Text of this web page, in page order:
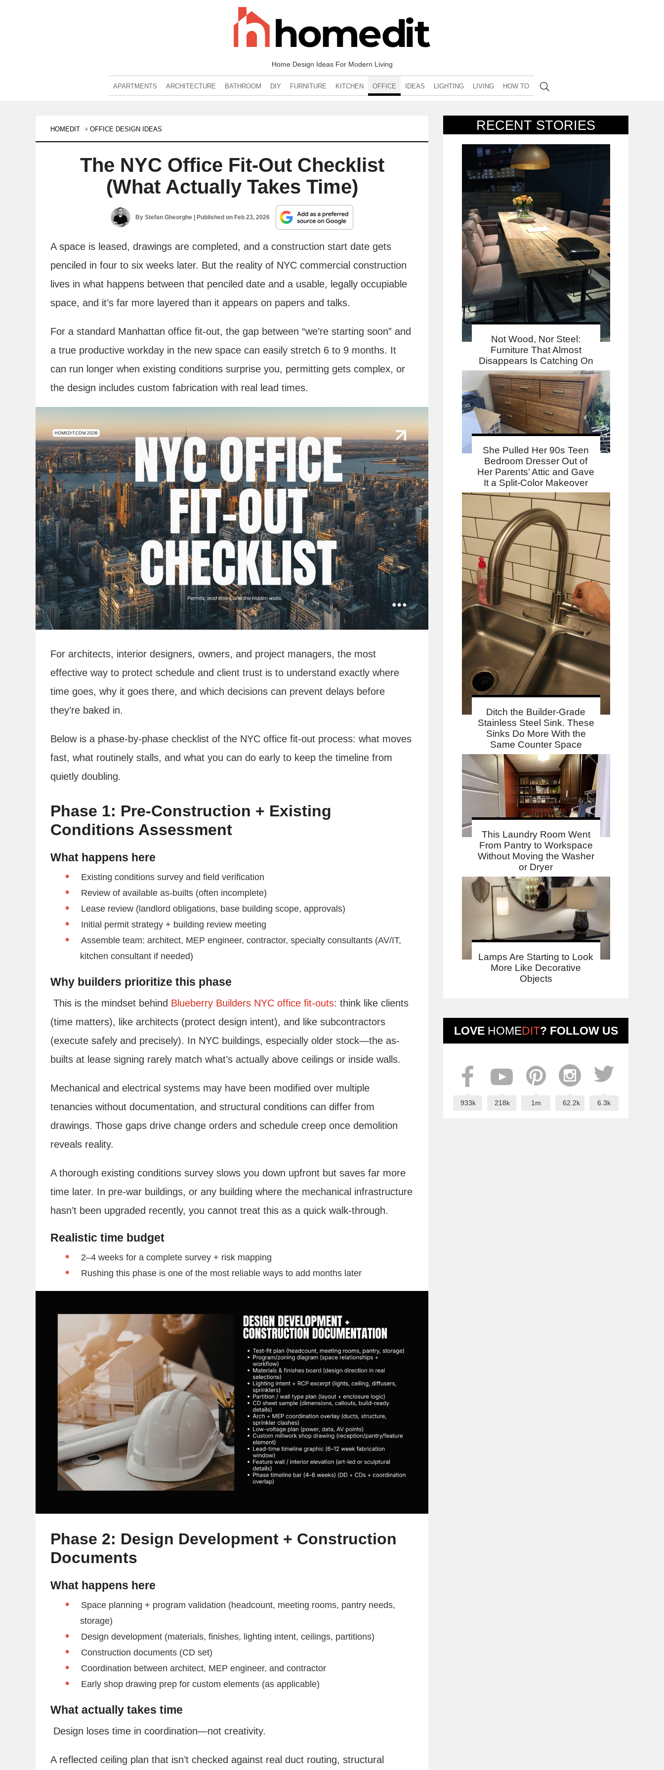
Home Design Ideas For Modern Living
APARTMENTS ARCHITECTURE BATHROOM DIY FURNITURE KITCHEN OFFICE IDEAS LIGHTING LIVING HOW TO
RECENT STORIES
Not Wood, Nor Steel:
Furniture That Almost
Disappears Is Catching On
She Pulled Her 90s Teen
Bedroom Dresser Out of
Her Parents’ Attic and Gave
It a Split-Color Makeover
Ditch the Builder-Grade
Stainless Steel Sink. These
Sinks Do More With the
Same Counter Space
This Laundry Room Went
From Pantry to Workspace
Without Moving the Washer
or Dryer
Lamps Are Starting to Look
More Like Decorative
Objects
LOVE HOMEDIT? FOLLOW US
933k 218k 1m 62.2k 6.3k
HOMEDIT OFFICE DESIGN IDEAS
The NYC Office Fit-Out Checklist
(What Actually Takes Time)
By Stefan Gheorghe| Published on Feb 23, 2026
A space is leased, drawings are completed, and a construction start date gets
penciled in four to six weeks later. But the reality of NYC commercial construction
lives in what happens between that penciled date and a usable, legally occupiable
space, and it’s far more layered than it appears on papers and talks.
For a standard Manhattan office fit-out, the gap between “we’re starting soon” and
a true productive workday in the new space can easily stretch 6 to 9 months. It
can run longer when existing conditions surprise you, permitting gets complex, or
the design includes custom fabrication with real lead times.
For architects, interior designers, owners, and project managers, the most
effective way to protect schedule and client trust is to understand exactly where
time goes, why it goes there, and which decisions can prevent delays before
they’re baked in.
Below is a phase-by-phase checklist of the NYC office fit-out process: what moves
fast, what routinely stalls, and what you can do early to keep the timeline from
quietly doubling.
Phase 1: Pre-Construction + Existing
Conditions Assessment
What happens here
Existing conditions survey and field verification
Review of available as-builts (often incomplete)
Lease review (landlord obligations, base building scope, approvals)
Initial permit strategy + building review meeting
Assemble team: architect, MEP engineer, contractor, specialty consultants (AV/IT,
kitchen consultant if needed)
Why builders prioritize this phase
This is the mindset behind Blueberry Builders NYC office fit-outs: think like clients
(time matters), like architects (protect design intent), and like subcontractors
(execute safely and precisely). In NYC buildings, especially older stock—the as-
builts at lease signing rarely match what’s actually above ceilings or inside walls.
Mechanical and electrical systems may have been modified over multiple
tenancies without documentation, and structural conditions can differ from
drawings. Those gaps drive change orders and schedule creep once demolition
reveals reality.
A thorough existing conditions survey slows you down upfront but saves far more
time later. In pre-war buildings, or any building where the mechanical infrastructure
hasn’t been upgraded recently, you cannot treat this as a quick walk-through.
Realistic time budget
2–4 weeks for a complete survey + risk mapping
Rushing this phase is one of the most reliable ways to add months later
Phase 2: Design Development + Construction
Documents
What happens here
Space planning + program validation (headcount, meeting rooms, pantry needs,
storage)
Design development (materials, finishes, lighting intent, ceilings, partitions)
Construction documents (CD set)
Coordination between architect, MEP engineer, and contractor
Early shop drawing prep for custom elements (as applicable)
What actually takes time
Design loses time in coordination—not creativity.
A reflected ceiling plan that isn’t checked against real duct routing, structural